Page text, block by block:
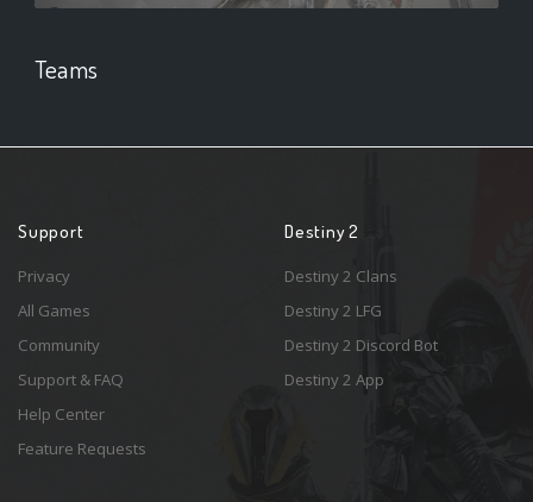
Teams
Support
Privacy
All Games
Community
Support & FAQ
Help Center
Feature Requests
Destiny 2
Destiny 2 Clans
Destiny 2 LFG
Destiny 2 Discord Bot
Destiny 2 App